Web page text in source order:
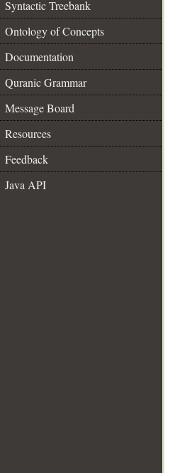
Syntactic Treebank
Ontology of Concepts
Documentation
Quranic Grammar
Message Board
Resources
Feedback
Java API